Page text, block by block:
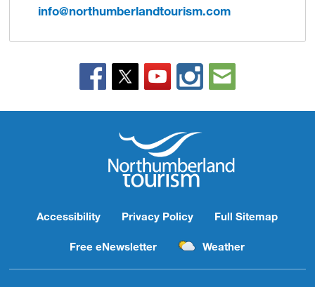
info@northumberlandtourism.com
Accessibility Privacy Policy Full Sitemap
Free eNewsletter Weather